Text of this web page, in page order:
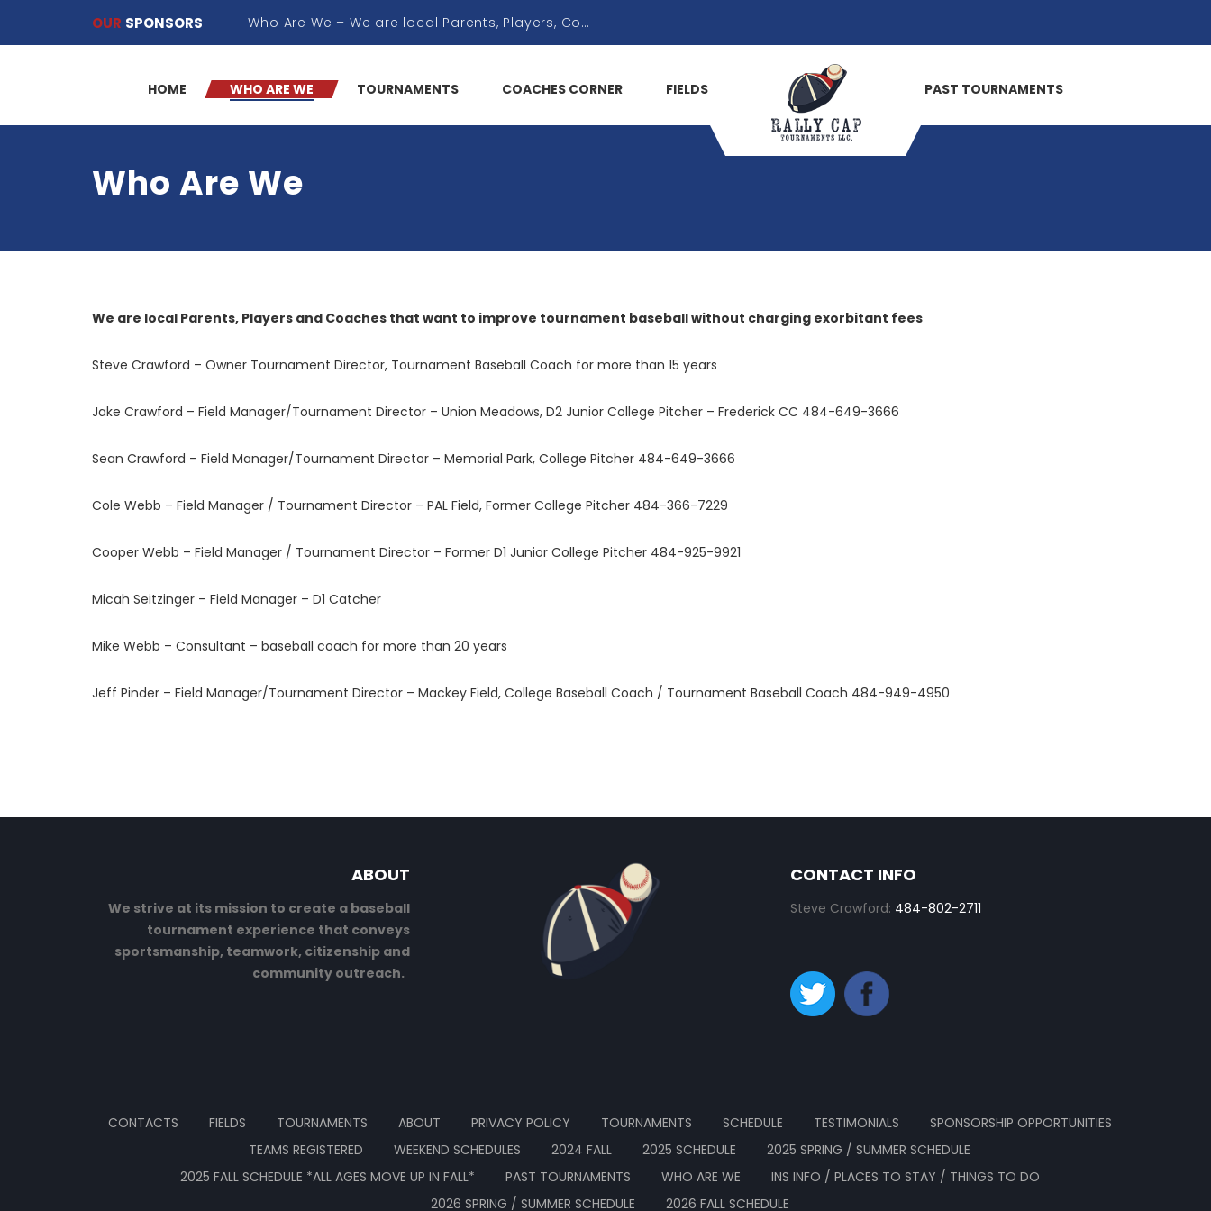
OUR SPONSORS
HOME WHO ARE WE TOURNAMENTS COACHES CORNER FIELDS PAST TOURNAMENTS
Who Are We
We are local Parents, Players and Coaches that want to improve tournament baseball without charging exorbitant fees
Steve Crawford – Owner Tournament Director, Tournament Baseball Coach for more than 15 years
Jake Crawford – Field Manager/Tournament Director – Union Meadows, D2 Junior College Pitcher – Frederick CC 484-649-3666
Sean Crawford – Field Manager/Tournament Director – Memorial Park, College Pitcher 484-649-3666
Cole Webb – Field Manager / Tournament Director – PAL Field, Former College Pitcher 484-366-7229
Cooper Webb – Field Manager / Tournament Director – Former D1 Junior College Pitcher 484-925-9921
Micah Seitzinger – Field Manager – D1 Catcher
Mike Webb – Consultant – baseball coach for more than 20 years
Jeff Pinder – Field Manager/Tournament Director – Mackey Field, College Baseball Coach / Tournament Baseball Coach 484-949-4950
ABOUT
We strive at its mission to create a baseball
tournament experience that conveys
sportsmanship, teamwork, citizenship and
community outreach.
CONTACT INFO
Steve Crawford: 484-802-2711
CONTACTS FIELDS TOURNAMENTS ABOUT PRIVACY POLICY TOURNAMENTS SCHEDULE TESTIMONIALS
SPONSORSHIP OPPORTUNITIES
TEAMS REGISTERED
WEEKEND SCHEDULES 2024 FALL 2025 SCHEDULE
2025 SPRING / SUMMER SCHEDULE
2025 FALL SCHEDULE *ALL AGES MOVE UP IN FALL*
PAST TOURNAMENTS WHO ARE WE
INS INFO / PLACES TO STAY / THINGS TO DO
2026 SPRING / SUMMER SCHEDULE
2026 FALL SCHEDULE